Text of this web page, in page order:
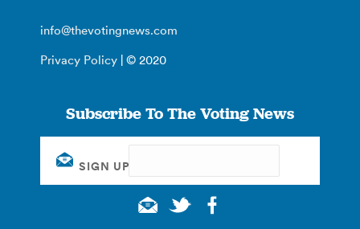
info@thevotingnews.com
Privacy Policy | © 2020
Subscribe To The Voting News